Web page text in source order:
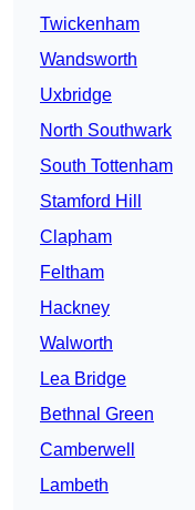
Twickenham
Wandsworth
Uxbridge
North Southwark
South Tottenham
Stamford Hill
Clapham
Feltham
Hackney
Walworth
Lea Bridge
Bethnal Green
Camberwell
Lambeth